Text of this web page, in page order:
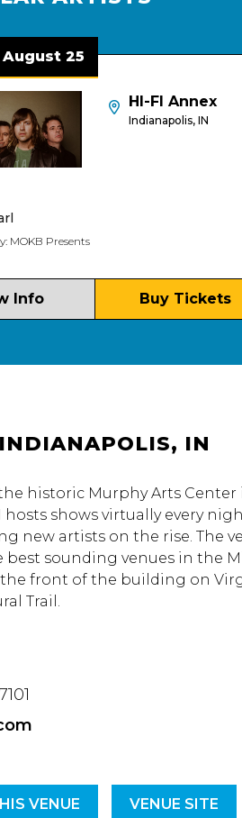
25
HI-FI Annex
Indianapolis, IN
Buy Tickets
IN
historic Murphy Arts
hosts shows virtually every
new artists on the rise. The
best sounding venues in the
front of the building on
Trail.
VENUE VENUE SITE